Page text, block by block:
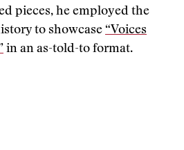
pieces, he employed the
to showcase “Voices
in an as-told-to format.